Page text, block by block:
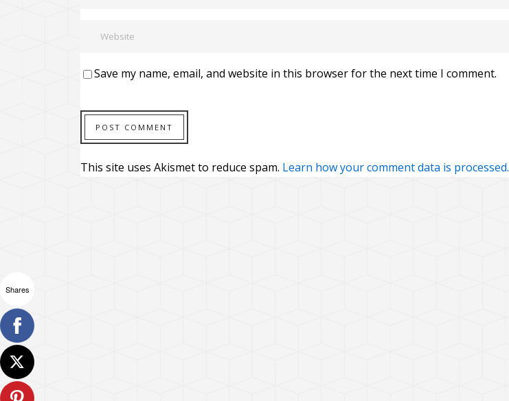
Save my name, email, and website in this browser for the next time I comment.
This site uses Akismet to reduce spam. Learn how your comment data is processed.
Shares